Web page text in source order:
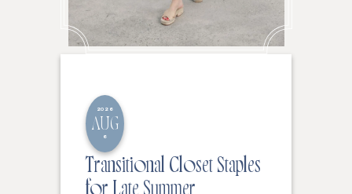
2026
AUG
6
Transitional Closet Staples